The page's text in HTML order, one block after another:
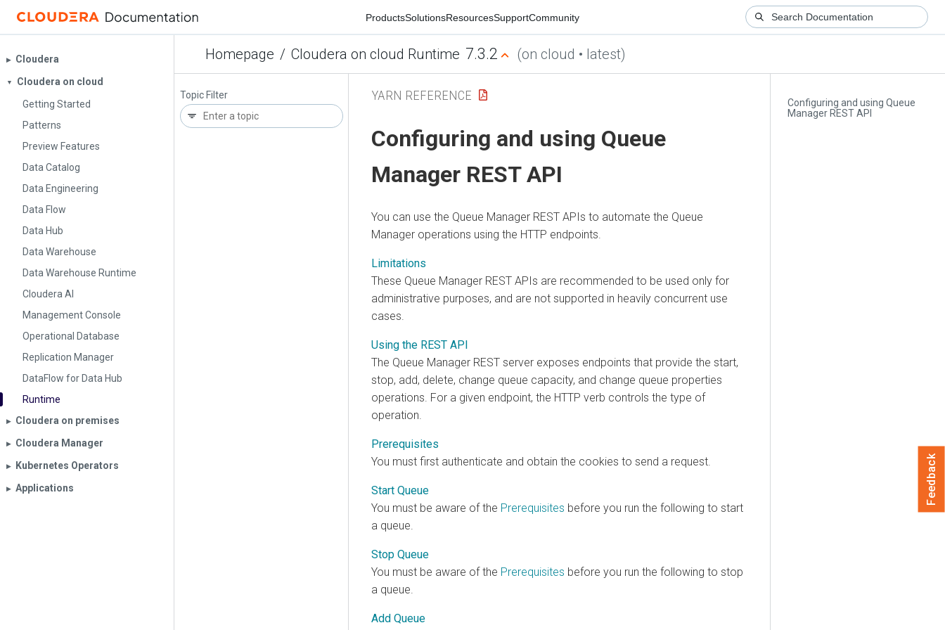
ProductsSolutionsResourcesSupportCommunity
Homepage / Cloudera on cloud Runtime 7.3.2 (on cloud • latest)
▶︎ Cloudera
▼
Cloudera on cloud
Getting Started
Patterns
Preview Features
Data Catalog
Data Engineering
Data Flow
Data Hub
Data Warehouse
Data Warehouse Runtime
Cloudera AI
Management Console
Operational Database
Replication Manager
DataFlow for Data Hub
Runtime
▶︎ Cloudera on premises
▶︎ Cloudera Manager
▶︎ Kubernetes Operators
▶︎ Applications
Topic Filter
Configuring and using Queue
Manager REST API
YARN REFERENCE
Configuring and using Queue
Manager REST API
You can use the Queue Manager REST APIs to automate the Queue
Manager operations using the HTTP endpoints.
Limitations
These Queue Manager REST APIs are recommended to be used only for
administrative purposes, and are not supported in heavily concurrent use
cases.
Using the REST API
The Queue Manager REST server exposes endpoints that provide the start,
stop, add, delete, change queue capacity, and change queue properties
operations. For a given endpoint, the HTTP verb controls the type of
operation.
Prerequisites
You must first authenticate and obtain the cookies to send a request.
Start Queue
You must be aware of the Prerequisites before you run the following to start
a queue.
Stop Queue
You must be aware of the Prerequisites before you run the following to stop
a queue.
Add Queue
Feedback